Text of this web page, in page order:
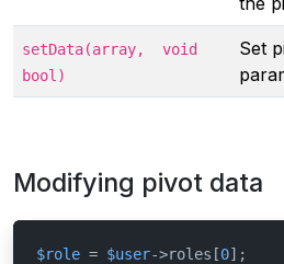
setData(array,
bool)
void
Set
Modifying pivot data
$role = $user->roles[0